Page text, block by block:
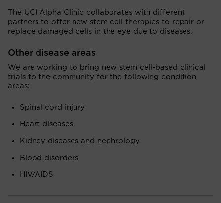
The UCI Alpha Clinic collaborates with different
partners to offer new stem cell therapies to repair or
replace damaged cells in the eye due to diseases.
Other disease areas
We are working to bring new stem cell-based clinical
trials to the community for the following condition
areas:
Spinal cord injury
Heart diseases
Kidney diseases and nephrology
Blood disorders
HIV/AIDS